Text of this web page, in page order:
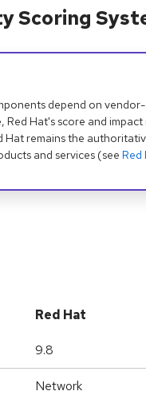
Scoring
depend on
Hat's score and
Hat remains the
and services (see Red
Red Hat
9.8
Network